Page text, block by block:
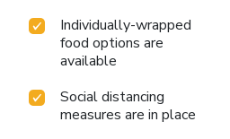
Individually-wrapped
food options are
available
Social distancing
measures are in place